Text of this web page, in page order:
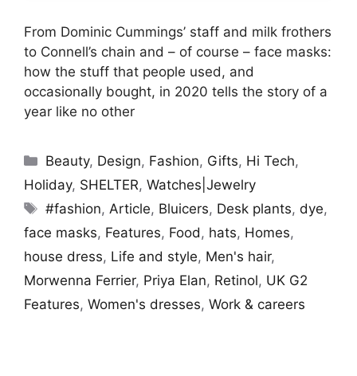
From Dominic Cummings’ staff and milk frothers
to Connell’s chain and – of course – face masks:
how the stuff that people used, and
occasionally bought, in 2020 tells the story of a
year like no other
Categories
Beauty, Design, Fashion, Gifts, Hi Tech,
Holiday, SHELTER, Watches|Jewelry
Tags
#fashion, Article, Bluicers, Desk plants,dye,
face masks, Features, Food , hats, Homes,
house dress, Life and style, Men's hair,
Morwenna Ferrier, Priya Elan, Retinol, UK G2
Features, Women's dresses, Work & careers